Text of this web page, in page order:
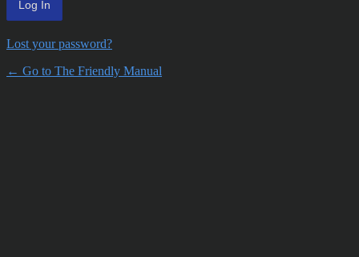
Lost your password?
← Go to The Friendly Manual